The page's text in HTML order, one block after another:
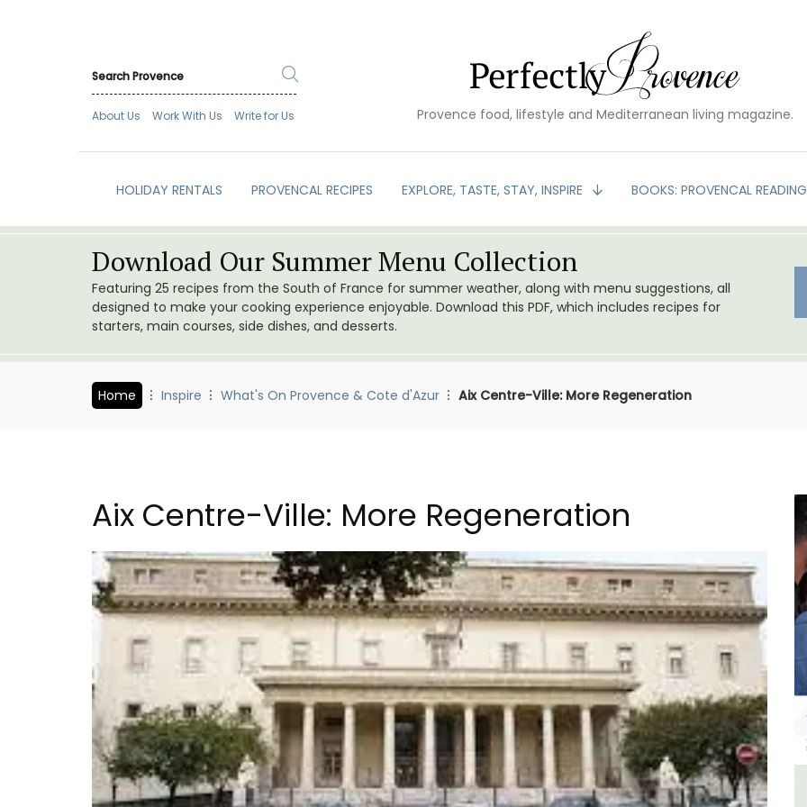
About Us Work With Us Write for Us Provence food, lifestyle and Mediterranean living magazine.
HOLIDAY RENTALS PROVENCAL RECIPES EXPLORE, TASTE, STAY, INSPIRE BOOKS: PROVENCAL READING
Download Our Summer Menu Collection
Featuring 25 recipes from the South of France for summer weather, along with menu suggestions, all
designed to make your cooking experience enjoyable. Download this PDF, which includes recipes for
starters, main courses, side dishes, and desserts.
Home Inspire What's On Provence & Cote d'Azur Aix Centre-Ville: More Regeneration
Aix Centre-Ville: More Regeneration